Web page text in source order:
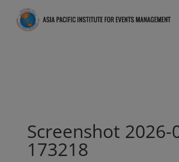
Screenshot 2026-
173218